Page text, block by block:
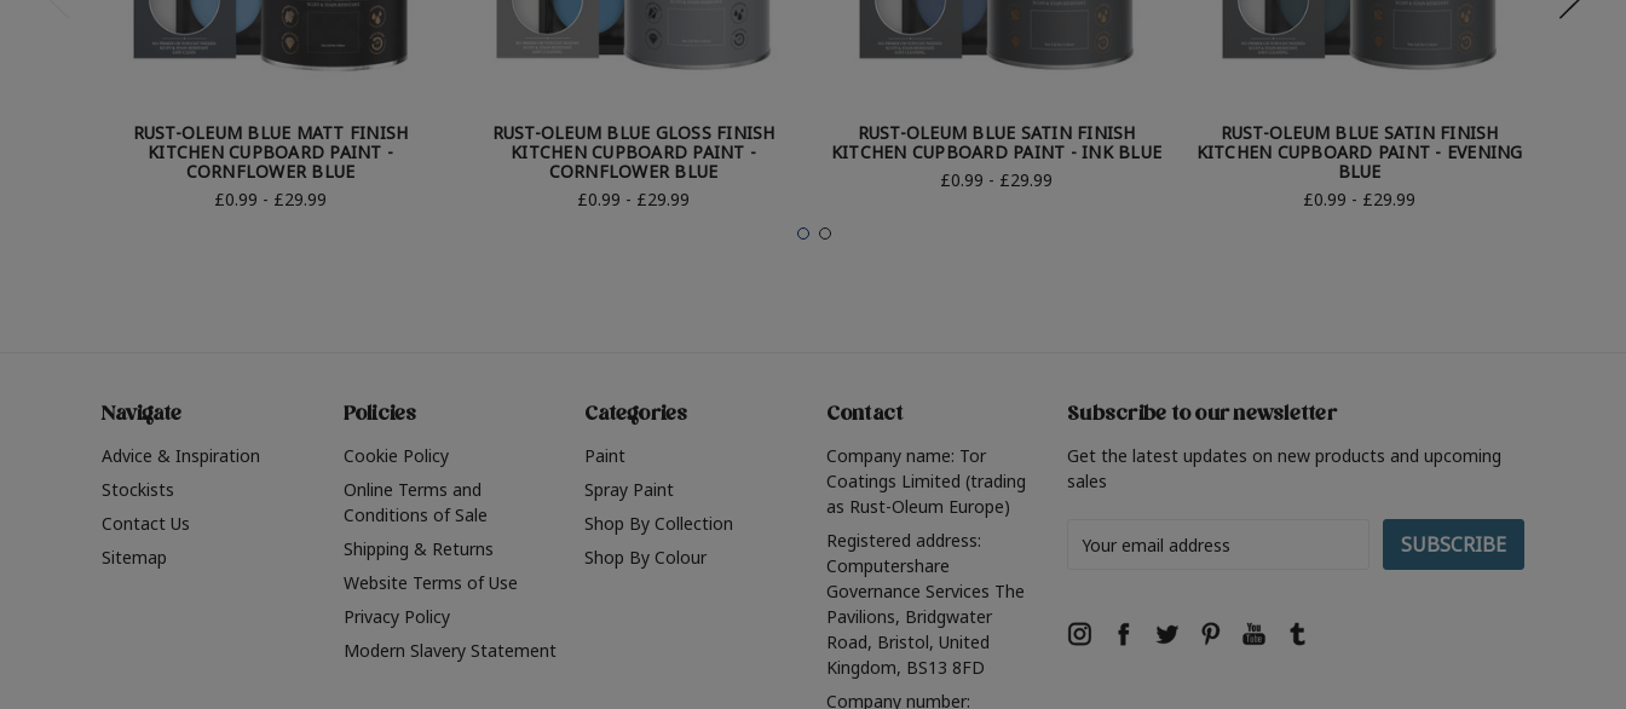
RUST-OLEUM BLUE MATT FINISH
KITCHEN CUPBOARD PAINT -
CORNFLOWER BLUE
£0.99 - £29.99
RUST-OLEUM BLUE GLOSS FINISH
KITCHEN CUPBOARD PAINT -
CORNFLOWER BLUE
£0.99 - £29.99
RUST-OLEUM BLUE SATIN FINISH
KITCHEN CUPBOARD PAINT - INK BLUE
£0.99 - £29.99
RUST-OLEUM BLUE SATIN FINISH
KITCHEN CUPBOARD PAINT - EVENING
BLUE
£0.99 - £29.99
Navigate
Advice & Inspiration
Stockists
Contact Us
Sitemap
Policies
Cookie Policy
Online Terms and
Conditions of Sale
Shipping & Returns
Website Terms of Use
Privacy Policy
Modern Slavery Statement
Categories
Paint
Spray Paint
Shop By Collection
Shop By Colour
Contact
Company name: Tor
Coatings Limited (trading
as Rust-Oleum Europe)
Registered address:
Computershare
Governance Services The
Pavilions, Bridgwater
Road, Bristol, United
Kingdom, BS13 8FD
Company number:
Subscribe to our newsletter
Get the latest updates on new products and upcoming
sales
Address